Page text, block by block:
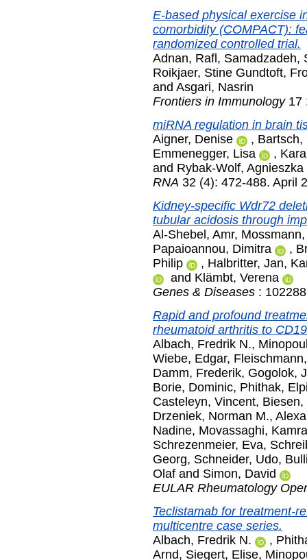
E-based physical exercise
comorbidity (COMPACT):
randomized controlled trial.
Adnan, Rafl , Samadzadeh,
Roikjaer, Stine Gundtoft,
and Asgari, Nasrin
Frontiers in Immunology17
miRNA regulation in brain
Aigner, Denise
, Bartsch,
Emmenegger, Lisa
,
and Rybak-Wolf, Agnieszka
RNA 32 (4): 472-488. April
Kidney-specific Wdr72
tubular acidosis through
Al-Shebel, Amr,
Papaioannou, Dimitra
,
Philip
, Halbritter, Jan,
and Klämbt, Verena
Genes & Diseases :
Rapid and profound
rheumatoid arthritis to
Albach, Fredrik N.,
Wiebe, Edgar,
Damm, Frederik, Gogolok,
Borie, Dominic, Phithak,
Casteleyn, Vincent, Biesen,
Drzeniek, Norman M.,
Nadine, Movassaghi,
Schrezenmeier, Eva,
Georg, Schneider, Udo,
Olaf and Simon, David
EULAR Rheumatology
Teclistamab for treatment-
multicentre case series.
Albach, Fredrik N.
,
Arnd, Siegert, Elise,